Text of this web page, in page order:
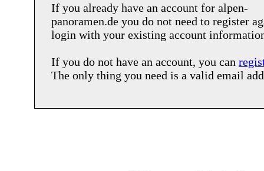
If you already have an account for alpen-
panoramen.de you do not need to register
login with your existing account
If you do not have an account, you can
The only thing you need is a valid email